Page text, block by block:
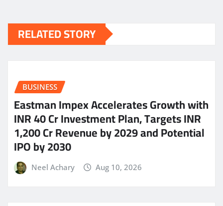
RELATED STORY
BUSINESS
Eastman Impex Accelerates Growth with
INR 40 Cr Investment Plan, Targets INR
1,200 Cr Revenue by 2029 and Potential
IPO by 2030
Neel Achary Aug 10, 2026